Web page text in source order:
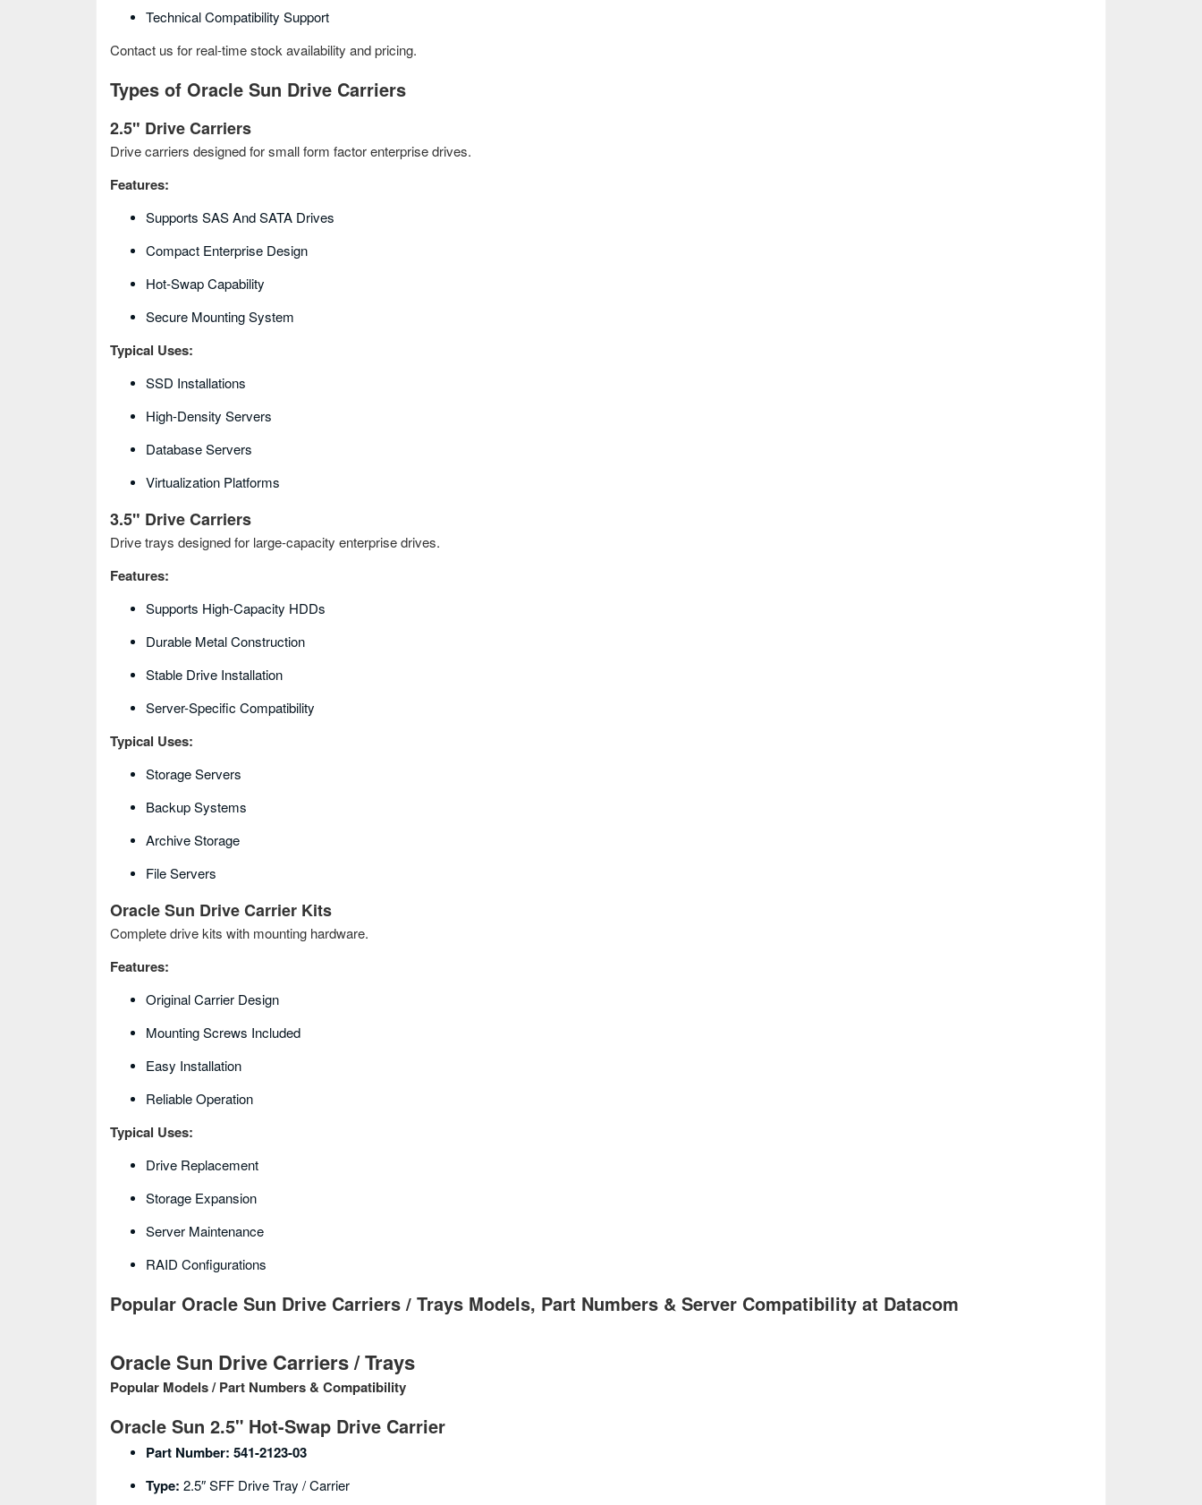
Technical Compatibility Support
Contact us for real-time stock availability and pricing.
Types of Oracle Sun Drive Carriers
2.5" Drive Carriers
Drive carriers designed for small form factor enterprise drives.
Features:
Supports SAS And SATA Drives
Compact Enterprise Design
Hot‑swap Capability
Secure Mounting System
Typical Uses:
SSD Installations
High-Density Servers
Database Servers
Virtualization Platforms
3.5" Drive Carriers
Drive trays designed for large-capacity enterprise drives.
Features:
Supports High-Capacity HDDs
Durable Metal Construction
Stable Drive Installation
Server-Specific Compatibility
Typical Uses:
Storage Servers
Backup Systems
Archive Storage
File Servers
Oracle Sun Drive Carrier Kits
Complete drive kits with mounting hardware.
Features:
Original Carrier Design
Mounting Screws Included
Easy Installation
Reliable Operation
Typical Uses:
Drive Replacement
Storage Expansion
Server Maintenance
RAID Configurations
Popular Oracle Sun Drive Carriers / Trays Models, Part Numbers & Server Compatibility at Datacom
Oracle Sun Drive Carriers / Trays
Popular Models / Part Numbers & Compatibility
Oracle Sun 2.5" Hot-Swap Drive Carrier
Part Number: 541-2123-03
Type: 2.5″ SFF Drive Tray / Carrier